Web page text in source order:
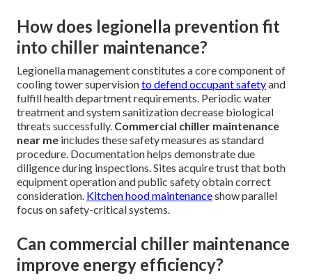
How does legionella prevention fit
into chiller maintenance?
Legionella management constitutes a core component of
cooling tower supervisionto defend occupant safetyand
fulfill health department requirements. Periodic water
treatment and system sanitization decrease biological
threats successfully. Commercial chiller maintenance
near me includes these safety measures as standard
procedure. Documentation helps demonstrate due
diligence during inspections. Sites acquire trust that both
equipment operation and public safety obtain correct
consideration. Kitchen hood maintenanceshow parallel
focus on safety-critical systems.
Can commercial chiller maintenance
improve energy efficiency?